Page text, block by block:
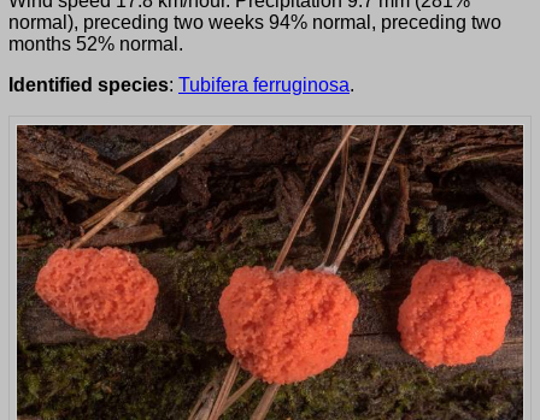
normal), preceding two weeks 94% normal, preceding two
months 52% normal.
Identified species: Tubifera ferruginosa.